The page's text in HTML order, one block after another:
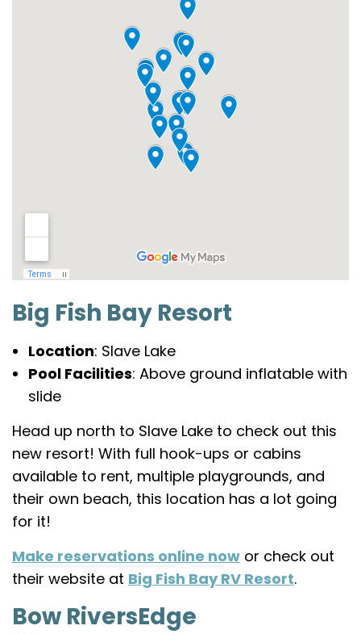
Big Fish Bay Resort
Location: Slave Lake
Pool Facilities: Above ground inflatable with
slide
Head up north to Slave Lake to check out this
new resort! With full hook-ups or cabins
available to rent, multiple playgrounds, and
their own beach, this location has a lot going
for it!
Make reservations online now or check out
their website at Big Fish Bay RV Resort.
Bow RiversEdge